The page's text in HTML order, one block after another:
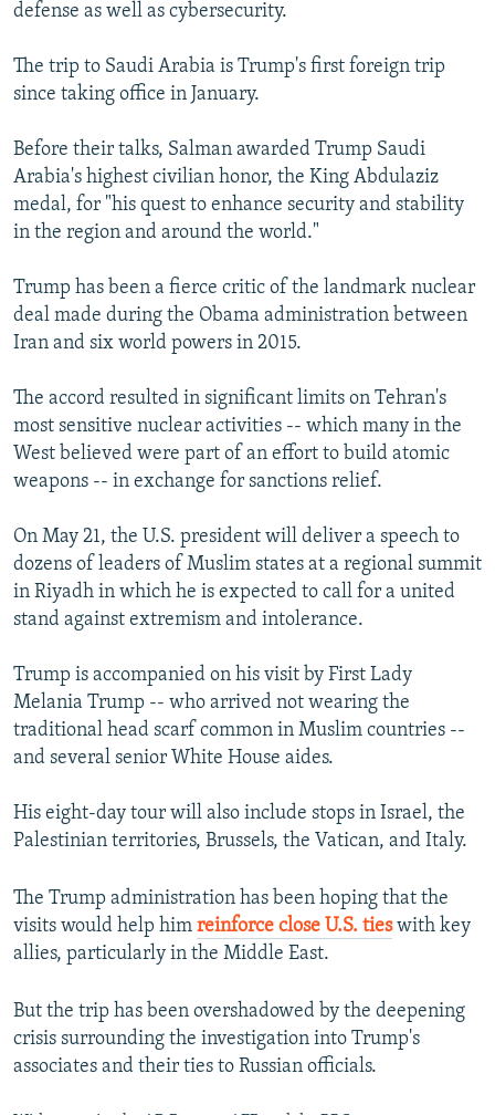
defense as well as cybersecurity.
The trip to Saudi Arabia is Trump's first foreign trip
since taking office in January.
Before their talks, Salman awarded Trump Saudi
Arabia's highest civilian honor, the King Abdulaziz
medal, for "his quest to enhance security and stability
in the region and around the world."
Trump has been a fierce critic of the landmark nuclear
deal made during the Obama administration between
Iran and six world powers in 2015.
The accord resulted in significant limits on Tehran's
most sensitive nuclear activities -- which many in the
West believed were part of an effort to build atomic
weapons -- in exchange for sanctions relief.
On May 21, the U.S. president will deliver a speech to
dozens of leaders of Muslim states at a regional summit
in Riyadh in which he is expected to call for a united
stand against extremism and intolerance.
Trump is accompanied on his visit by First Lady
Melania Trump -- who arrived not wearing the
traditional head scarf common in Muslim countries --
and several senior White House aides.
His eight-day tour will also include stops in Israel, the
Palestinian territories, Brussels, the Vatican, and Italy.
The Trump administration has been hoping that the
visits would help him reinforce close U.S. tieswith key
allies, particularly in the Middle East.
But the trip has been overshadowed by the deepening
crisis surrounding the investigation into Trump's
associates and their ties to Russian officials.